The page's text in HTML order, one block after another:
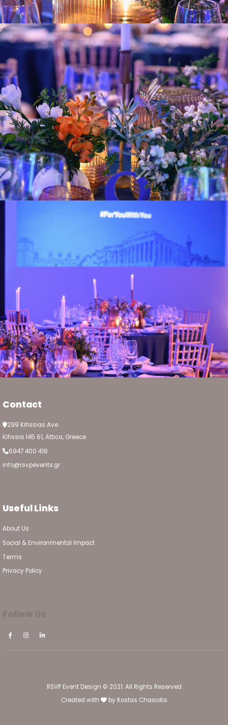
Contact
299 Kifissias Ave.
Kifissia 145 61, Attica, Greece
6947 400 416
info@rsvpevents.gr
Useful Links
About Us
Social & Environmental Impact
Terms
Privacy Policy
RSVP Event Design © 2021. All Rights Reserved
Created with
by Kostas Chasiotis